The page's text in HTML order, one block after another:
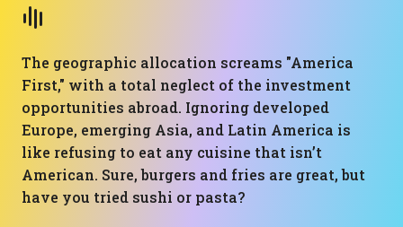
The geographic allocation screams "America
First," with a total neglect of the investment
opportunities abroad. Ignoring developed
Europe, emerging Asia, and Latin America is
like refusing to eat any cuisine that isn’t
American. Sure, burgers and fries are great, but
have you tried sushi or pasta?